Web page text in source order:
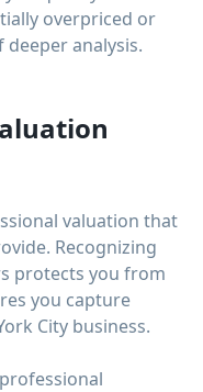
overpriced or
analysis.
valuation that
Recognizing
protects you from
you capture
City business.